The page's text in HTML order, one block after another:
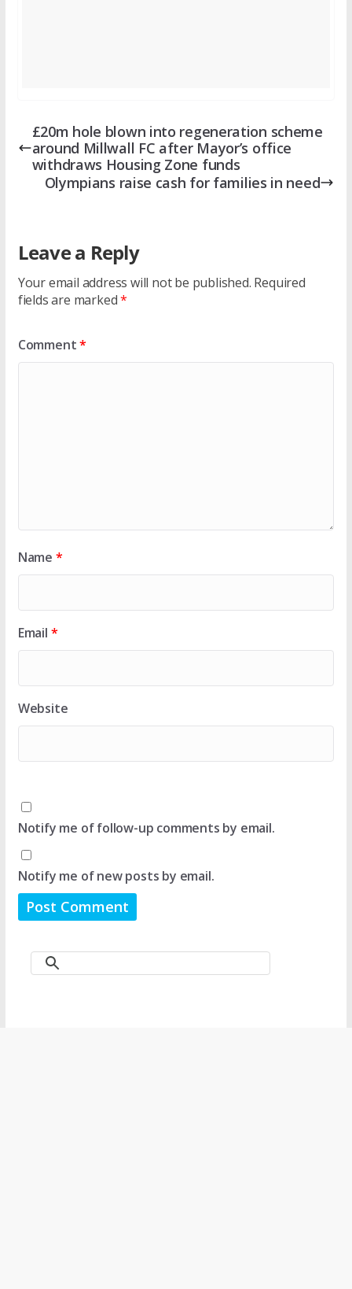
£20m hole blown into regeneration scheme
around Millwall FC after Mayor’s office
withdraws Housing Zone funds
Olympians raise cash for families in need
Leave a Reply
Your email address will not be published. Required
fields are marked*
Comment*
Name *
Email *
Website
Notify me of follow-up comments by email.
Notify me of new posts by email.